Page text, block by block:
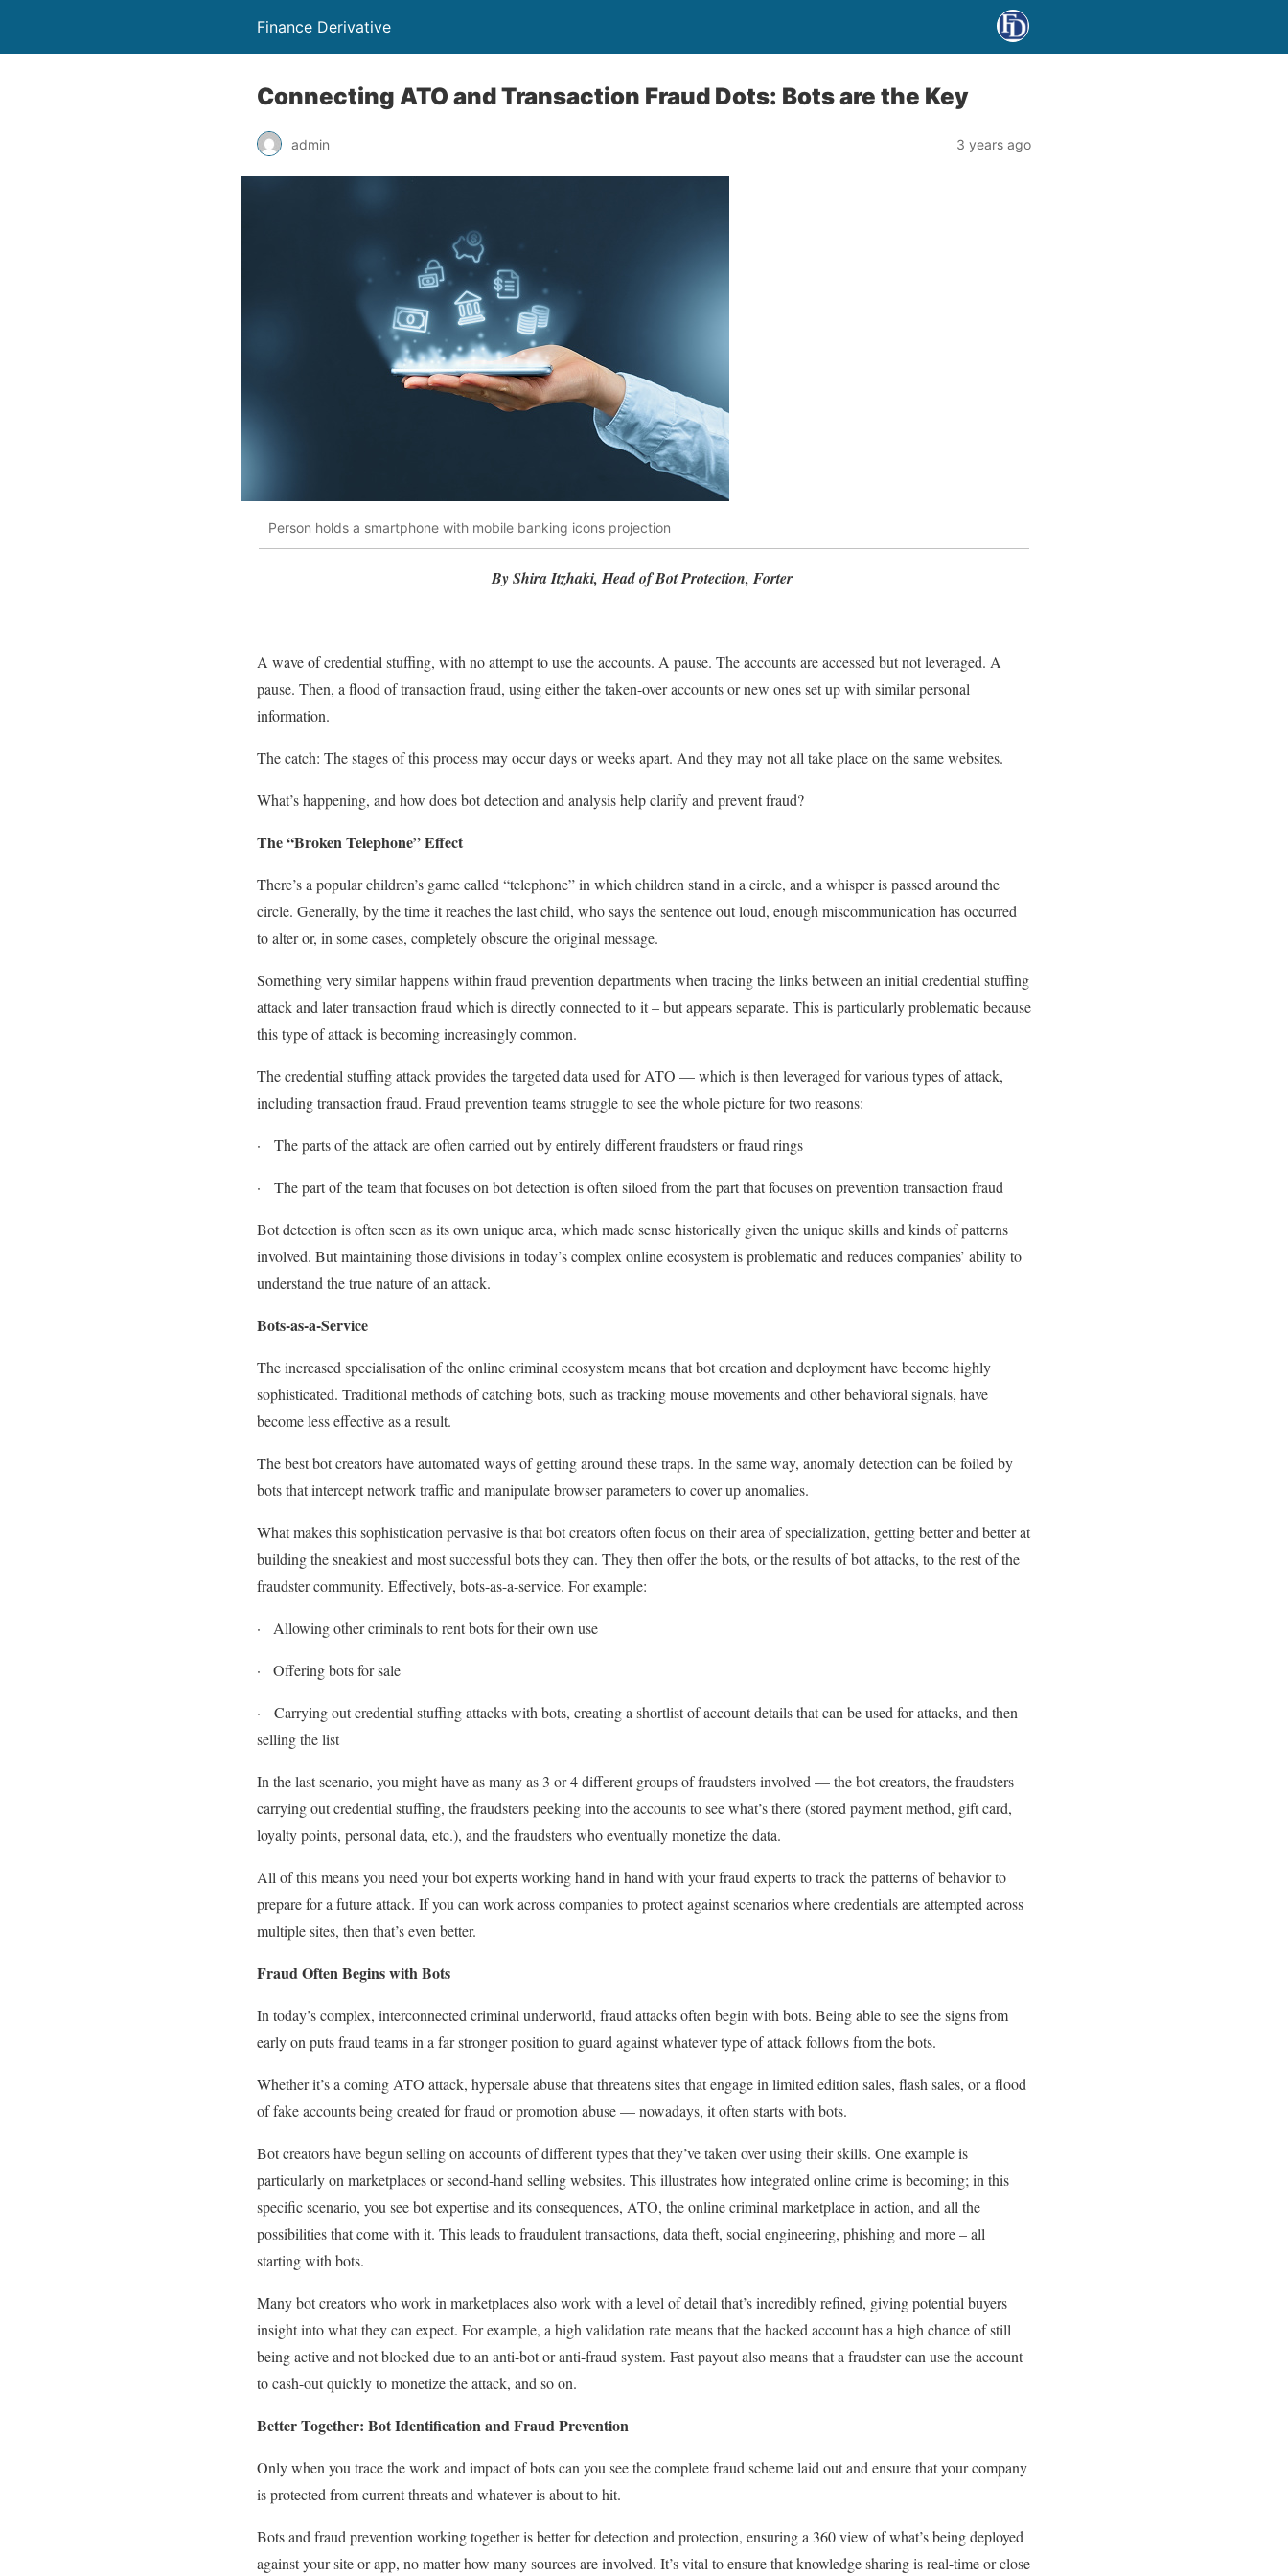
Finance Derivative
Connecting ATO and Transaction Fraud Dots: Bots are the Key
admin 3 years ago
Person holds a smartphone with mobile banking icons projection
By Shira Itzhaki, Head of Bot Protection, Forter
A wave of credential stuffing, with no attempt to use the accounts. A pause. The accounts are accessed but not leveraged. A
pause. Then, a flood of transaction fraud, using either the taken-over accounts or new ones set up with similar personal
information.
The catch: The stages of this process may occur days or weeks apart. And they may not all take place on the same websites.
What’s happening, and how does bot detection and analysis help clarify and prevent fraud?
The “Broken Telephone” Effect
There’s a popular children’s game called “telephone” in which children stand in a circle, and a whisper is passed around the
circle. Generally, by the time it reaches the last child, who says the sentence out loud, enough miscommunication has occurred
to alter or, in some cases, completely obscure the original message.
Something very similar happens within fraud prevention departments when tracing the links between an initial credential stuffing
attack and later transaction fraud which is directly connected to it – but appears separate. This is particularly problematic because
this type of attack is becoming increasingly common.
The credential stuffing attack provides the targeted data used for ATO — which is then leveraged for various types of attack,
including transaction fraud. Fraud prevention teams struggle to see the whole picture for two reasons:
· The parts of the attack are often carried out by entirely different fraudsters or fraud rings
· The part of the team that focuses on bot detection is often siloed from the part that focuses on prevention transaction fraud
Bot detection is often seen as its own unique area, which made sense historically given the unique skills and kinds of patterns
involved. But maintaining those divisions in today’s complex online ecosystem is problematic and reduces companies’ ability to
understand the true nature of an attack.
Bots-as-a-Service
The increased specialisation of the online criminal ecosystem means that bot creation and deployment have become highly
sophisticated. Traditional methods of catching bots, such as tracking mouse movements and other behavioral signals, have
become less effective as a result.
The best bot creators have automated ways of getting around these traps. In the same way, anomaly detection can be foiled by
bots that intercept network traffic and manipulate browser parameters to cover up anomalies.
What makes this sophistication pervasive is that bot creators often focus on their area of specialization, getting better and better at
building the sneakiest and most successful bots they can. They then offer the bots, or the results of bot attacks, to the rest of the
fraudster community. Effectively, bots-as-a-service. For example:
· Allowing other criminals to rent bots for their own use
· Offering bots for sale
· Carrying out credential stuffing attacks with bots, creating a shortlist of account details that can be used for attacks, and then
selling the list
In the last scenario, you might have as many as 3 or 4 different groups of fraudsters involved — the bot creators, the fraudsters
carrying out credential stuffing, the fraudsters peeking into the accounts to see what’s there (stored payment method, gift card,
loyalty points, personal data, etc.), and the fraudsters who eventually monetize the data.
All of this means you need your bot experts working hand in hand with your fraud experts to track the patterns of behavior to
prepare for a future attack. If you can work across companies to protect against scenarios where credentials are attempted across
multiple sites, then that’s even better.
Fraud Often Begins with Bots
In today’s complex, interconnected criminal underworld, fraud attacks often begin with bots. Being able to see the signs from
early on puts fraud teams in a far stronger position to guard against whatever type of attack follows from the bots.
Whether it’s a coming ATO attack, hypersale abuse that threatens sites that engage in limited edition sales, flash sales, or a flood
of fake accounts being created for fraud or promotion abuse — nowadays, it often starts with bots.
Bot creators have begun selling on accounts of different types that they’ve taken over using their skills. One example is
particularly on marketplaces or second-hand selling websites. This illustrates how integrated online crime is becoming; in this
specific scenario, you see bot expertise and its consequences, ATO, the online criminal marketplace in action, and all the
possibilities that come with it. This leads to fraudulent transactions, data theft, social engineering, phishing and more – all
starting with bots.
Many bot creators who work in marketplaces also work with a level of detail that’s incredibly refined, giving potential buyers
insight into what they can expect. For example, a high validation rate means that the hacked account has a high chance of still
being active and not blocked due to an anti-bot or anti-fraud system. Fast payout also means that a fraudster can use the account
to cash-out quickly to monetize the attack, and so on.
Better Together: Bot Identification and Fraud Prevention
Only when you trace the work and impact of bots can you see the complete fraud scheme laid out and ensure that your company
is protected from current threats and whatever is about to hit.
Bots and fraud prevention working together is better for detection and protection, ensuring a 360 view of what’s being deployed
against your site or app, no matter how many sources are involved. It’s vital to ensure that knowledge sharing is real-time or close